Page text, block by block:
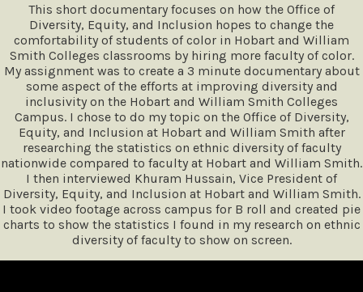
This short documentary focuses on how the Office of
Diversity, Equity, and Inclusion hopes to change the
comfortability of students of color in Hobart and William
Smith Colleges classrooms by hiring more faculty of color.
My assignment was to create a 3 minute documentary about
some aspect of the efforts at improving diversity and
inclusivity on the Hobart and William Smith Colleges
Campus. I chose to do my topic on the Office of Diversity,
Equity, and Inclusion at Hobart and William Smith after
researching the statistics on ethnic diversity of faculty
nationwide compared to faculty at Hobart and William Smith.
I then interviewed Khuram Hussain, Vice President of
Diversity, Equity, and Inclusion at Hobart and William Smith.
I took video footage across campus for B roll and created pie
charts to show the statistics I found in my research on ethnic
diversity of faculty to show on screen.